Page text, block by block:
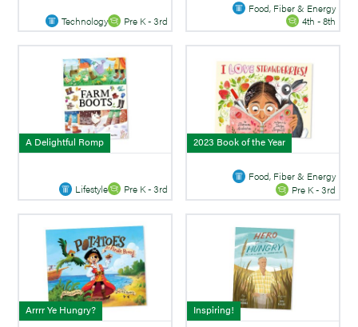
Technology Pre K - 3rd
Food, Fiber & Energy
4th - 8th
A Delightful Romp
Lifestyle Pre K - 3rd
2023 Book of the Year
Food, Fiber & Energy
Pre K - 3rd
Arrrr Ye Hungry? Inspiring!